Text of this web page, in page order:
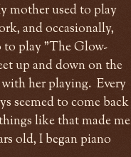
mother used to play
and occasionally,
to play "The Glow-
up and down on the
her playing. Every
seemed to come back
like that made me
old, I began piano